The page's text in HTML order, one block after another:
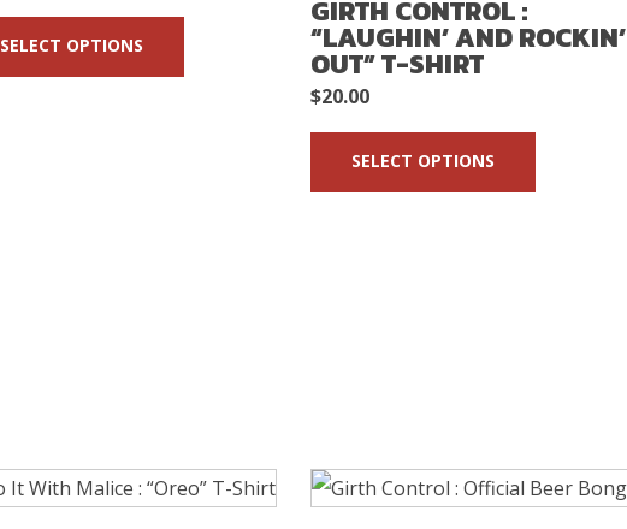
SELECT OPTIONS
GIRTH CONTROL :
“LAUGHIN’ AND ROCKIN’
OUT” T-SHIRT
$20.00
SELECT OPTIONS